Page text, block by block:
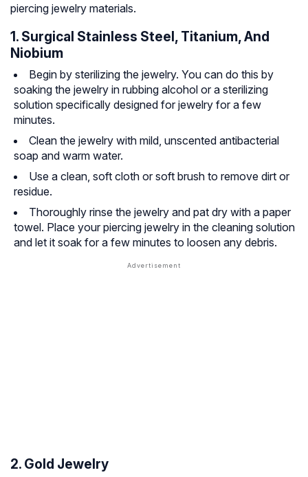
piercing jewelry materials.
1. Surgical Stainless Steel, Titanium, And
Niobium
Begin by sterilizing the jewelry. You can do this by
soaking the jewelry in rubbing alcohol or a sterilizing
solution specifically designed for jewelry for a few
minutes.
Clean the jewelry with mild, unscented antibacterial
soap and warm water.
Use a clean, soft cloth or soft brush to remove dirt or
residue.
Thoroughly rinse the jewelry and pat dry with a paper
towel. Place your piercing jewelry in the cleaning solution
and let it soak for a few minutes to loosen any debris.
2. Gold Jewelry